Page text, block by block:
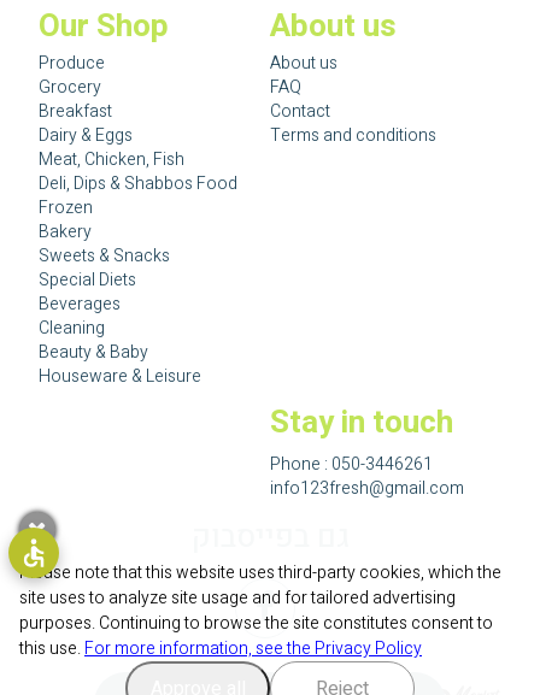
Our Shop
Produce
Grocery
Breakfast
Dairy & Eggs
Meat, Chicken, Fish
Deli, Dips & Shabbos Food
Frozen
Bakery
Sweets & Snacks
Special Diets
Beverages
Cleaning
Beauty & Baby
Houseware & Leisure
About us
About us
FAQ
Contact
Terms and conditions
Stay in touch
Phone : 050-3446261
info123fresh@gmail.com
Please note that this website uses third-party cookies, which the
site uses to analyze site usage and for tailored advertising
purposes. Continuing to browse the site constitutes consent to
this use.For more information, see the Privacy Policy
Reject